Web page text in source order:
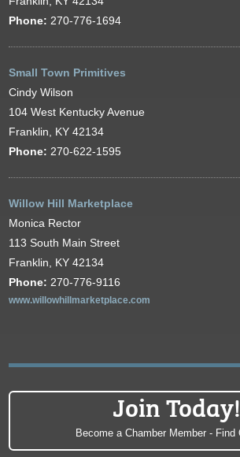
Phone: 270-776-1694
Small Town Primitives
Cindy Wilson
104 West Kentucky Avenue
Franklin, KY 42134
Phone: 270-622-1595
Willow Hill Marketplace
Monica Rector
113 South Main Street
Franklin, KY 42134
Phone: 270-776-9116
www.willowhillmarketplace.com
Join Today!
Become a Chamber Member - Find